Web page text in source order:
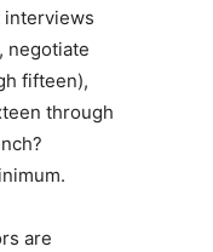
interviews
negotiate
fifteen),
through
are